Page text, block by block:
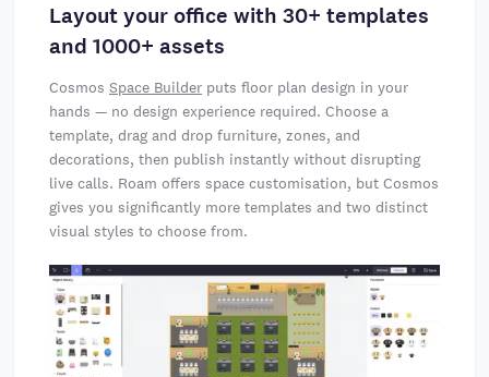
Layout your office with 30+ templates
and 1000+ assets
Cosmos Space Builder puts floor plan design in your
hands — no design experience required. Choose a
template, drag and drop furniture, zones, and
decorations, then publish instantly without disrupting
live calls. Roam offers space customisation, but Cosmos
gives you significantly more templates and two distinct
visual styles to choose from.